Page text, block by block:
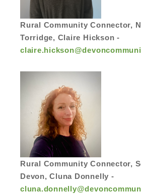
Rural Community Connector,
Torridge, Claire Hickson -
Rural Community Connector,
Devon, Cluna Donnelly -